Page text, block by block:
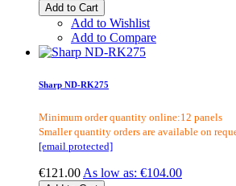
Add to Cart
Add to Wishlist
Add to Compare
Sharp ND-RK275
Minimum order quantity online:12 panels
Smaller quantity orders are available on
[email protected]
€121.00 As low as: €104.00